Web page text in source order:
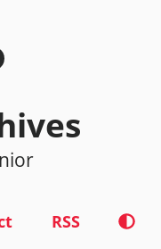
RSS